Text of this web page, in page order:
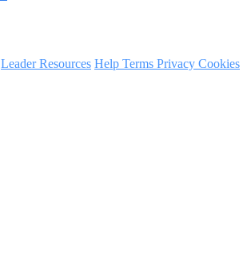
Leader Resources Help Terms Privacy Cookies